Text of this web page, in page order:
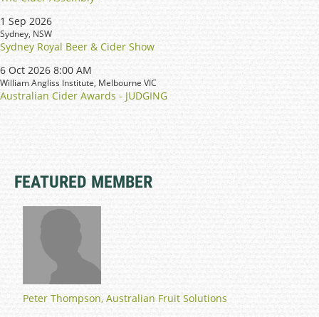
1 Sep 2026
Sydney, NSW
Sydney Royal Beer & Cider Show
6 Oct 2026 8:00 AM
William Angliss Institute, Melbourne VIC
Australian Cider Awards - JUDGING
FEATURED MEMBER
Peter Thompson, Australian Fruit Solutions